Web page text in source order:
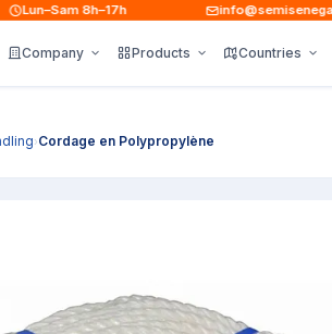
Lun–Sam 8h–17h info@semisenegal.sn
Company Products Countries
›Cordage en Polypropylène